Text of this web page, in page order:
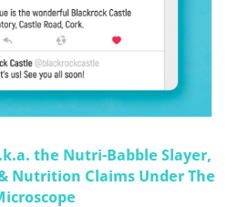
the Nutri-Babble Slayer,
Nutrition Claims Under The